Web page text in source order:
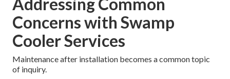
Addressing Common
Concerns with Swamp
Cooler Services
Maintenance after installation becomes a common topic
of inquiry.